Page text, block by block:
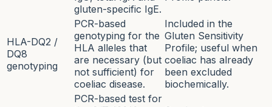
gluten-specific IgE.
HLA-DQ2 /
DQ8
genotyping
PCR-based
genotyping for the
HLA alleles that
are necessary (but
not sufficient) for
coeliac disease.
Included in the
Gluten Sensitivity
Profile; useful when
coeliac has already
been excluded
biochemically.
PCR-based test for